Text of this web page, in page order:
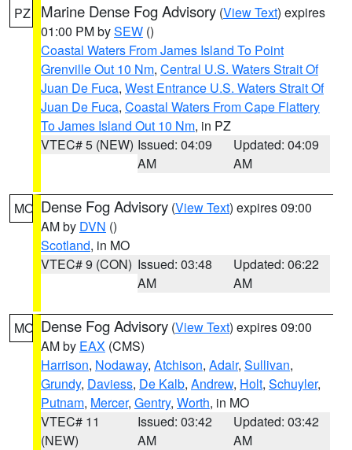
PZ Marine Dense Fog Advisory (View Text) expires
01:00 PM bySEW ()
Coastal Waters From James Island To Point
Grenville Out 10 Nm, Central U.S. Waters Strait Of
Juan De Fuca, West Entrance U.S. Waters Strait Of
Juan De Fuca, Coastal Waters From Cape Flattery
To James Island Out 10 Nm, in PZ
VTEC# 5 (NEW) Issued: 04:09
AM
Updated: 04:09
AM
MO Dense Fog Advisory (View Text) expires 09:00
AM by DVN ()
Scotland, in MO
VTEC# 9 (CON) Issued: 03:48
AM
Updated: 06:22
AM
MO Dense Fog Advisory (View Text) expires 09:00
AM by EAX (CMS)
Harrison, Nodaway, Atchison, Adair, Sullivan,
Grundy, Daviess, De Kalb, Andrew, Holt, Schuyler,
Putnam, Mercer, Gentry, Worth, in MO
VTEC# 11
(NEW)
Issued: 03:42
AM
Updated: 03:42
AM